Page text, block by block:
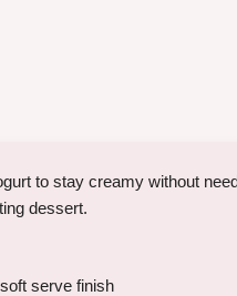
to stay creamy without
dessert.
serve finish